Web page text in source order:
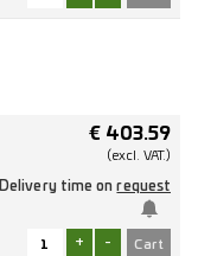
€ 403.59
(excl. VAT.)
Delivery time onrequest
+ -